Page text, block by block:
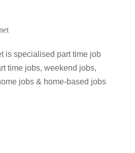
is specialised part time job
time jobs, weekend jobs,
jobs & home-based jobs